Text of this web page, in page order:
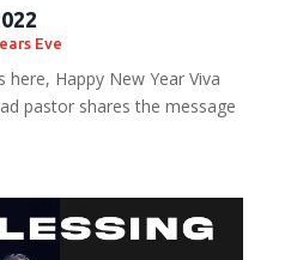
Eve
here, Happy New Year Viva
pastor shares the message